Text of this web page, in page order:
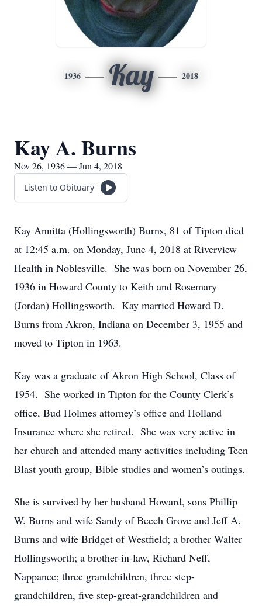
1936 Kay 2018
Kay A. Burns
Nov 26, 1936 — Jun 4, 2018
Listen to Obituary
Kay Annitta (Hollingsworth) Burns, 81 of Tipton died
at 12:45 a.m. on Monday, June 4, 2018 at Riverview
Health in Noblesville. She was born on November 26,
1936 in Howard County to Keith and Rosemary
(Jordan) Hollingsworth. Kay married Howard D.
Burns from Akron, Indiana on December 3, 1955 and
moved to Tipton in 1963.
Kay was a graduate of Akron High School, Class of
1954. She worked in Tipton for the County Clerk’s
office, Bud Holmes attorney’s office and Holland
Insurance where she retired. She was very active in
her church and attended many activities including Teen
Blast youth group, Bible studies and women’s outings.
She is survived by her husband Howard, sons Phillip
W. Burns and wife Sandy of Beech Grove and Jeff A.
Burns and wife Bridget of Westfield; a brother Walter
Hollingsworth; a brother-in-law, Richard Neff,
Nappanee; three grandchildren, three step-
grandchildren, five step-great-grandchildren and